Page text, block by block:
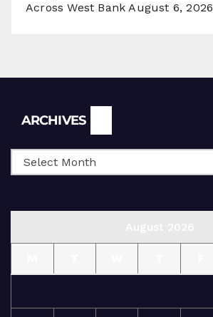
Across West Bank August 6, 2026
ARCHIVES